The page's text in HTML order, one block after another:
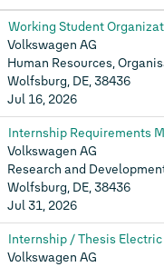
Working Student
Volkswagen AG
Human Resources,
Wolfsburg, DE, 38436
Jul 16, 2026
Internship Requirements
Volkswagen AG
Research and
Wolfsburg, DE, 38436
Jul 31, 2026
Internship / Thesis
Volkswagen AG